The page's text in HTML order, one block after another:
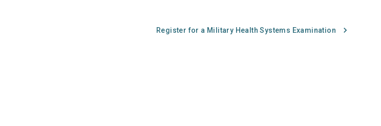
Register for a Military Health Systems Examination